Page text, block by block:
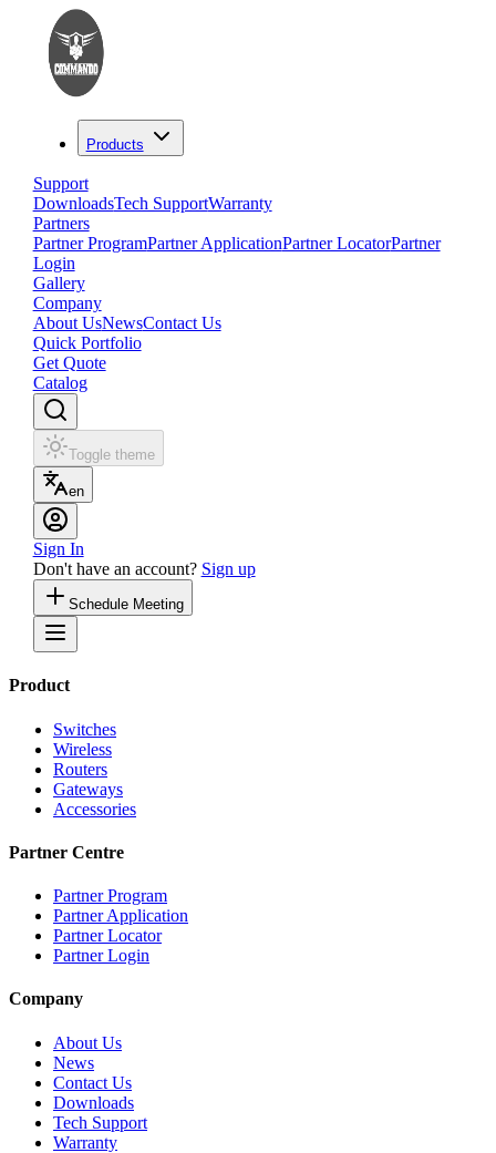
Products
Support
DownloadsTech SupportWarranty
Partners
Partner ProgramPartner ApplicationPartner LocatorPartner
Login
Gallery
Company
About UsNewsContact Us
Quick Portfolio
Get Quote
Catalog
Toggle theme
en
Sign In
Don't have an account? Sign up
Schedule Meeting
Product
Switches
Wireless
Routers
Gateways
Accessories
Partner Centre
Partner Program
Partner Application
Partner Locator
Partner Login
Company
About Us
News
Contact Us
Downloads
Tech Support
Warranty